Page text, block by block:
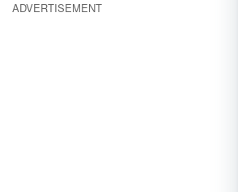
ADVERTISEMENT